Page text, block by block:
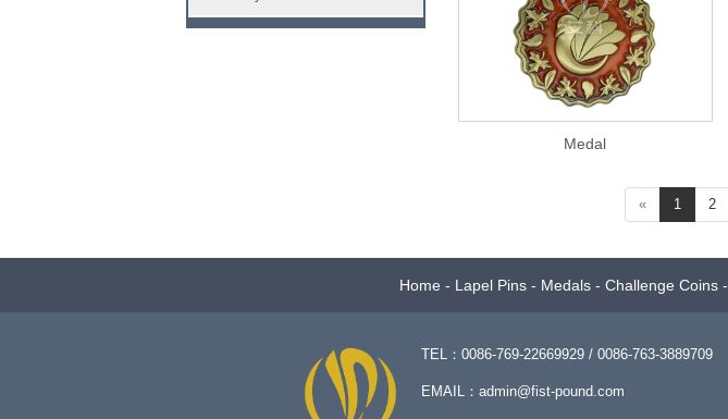
Medal
« 1 2
Home - Lapel Pins- Medals- Challenge Coins-
TEL：0086-769-22669929 / 0086-763-3889709
EMAIL： admin@fist-pound.com